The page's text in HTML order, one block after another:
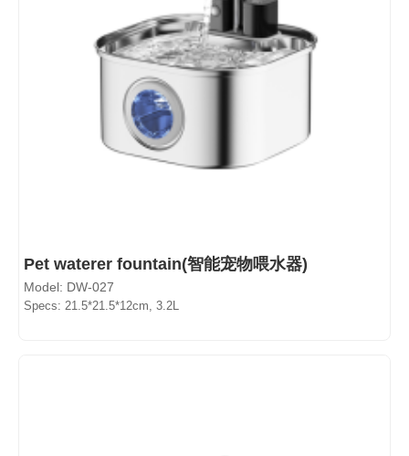
Pet waterer fountain(智能宠物喂水器)
Model: DW-027
Specs: 21.5*21.5*12cm, 3.2L